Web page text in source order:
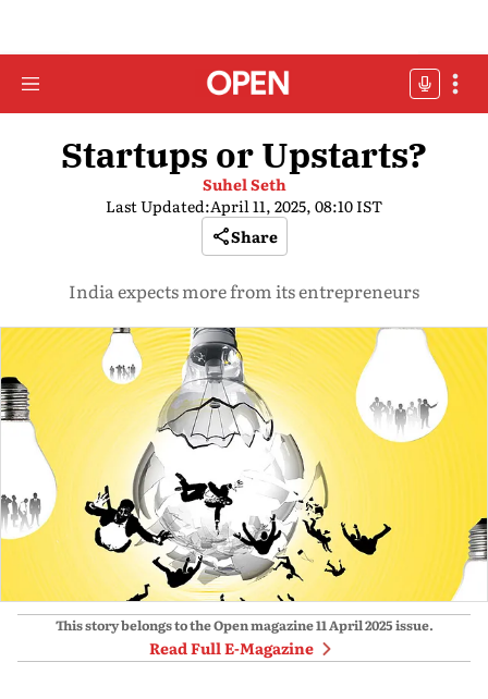
Startups or Upstarts?
Suhel Seth
Last Updated:April 11, 2025, 08:10 IST
Share
India expects more from its entrepreneurs
This story belongs to the Open magazine11 April 2025issue.
Read Full E-Magazine